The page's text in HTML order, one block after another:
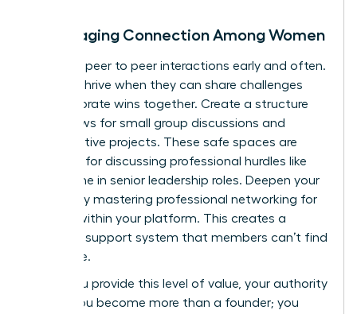
Encouraging Connection Among Women
Facilitate peer to peer interactions early and often.
Women thrive when they can share challenges
and celebrate wins together. Create a structure
that allows for small group discussions and
collaborative projects. These safe spaces are
essential for discussing professional hurdles like
the decline in senior leadership roles. Deepen your
impact by mastering professional networking for
within your platform. This creates a
powerful support system that members can’t find
elsewhere.
When you provide this level of value, your authority
grows. You become more than a founder; you